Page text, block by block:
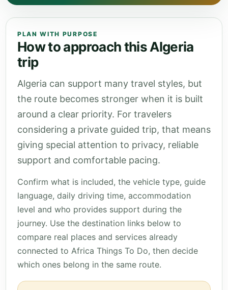
PLAN WITH PURPOSE
How to approach this Algeria
trip
Algeria can support many travel styles, but
the route becomes stronger when it is built
around a clear priority. For travelers
considering a private guided trip, that means
giving special attention to privacy, reliable
support and comfortable pacing.
Confirm what is included, the vehicle type, guide
language, daily driving time, accommodation
level and who provides support during the
journey. Use the destination links below to
compare real places and services already
connected to Africa Things To Do, then decide
which ones belong in the same route.